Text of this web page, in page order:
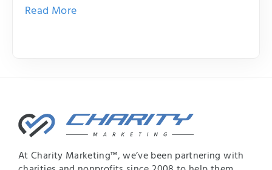
Read More
At Charity Marketing™, we’ve been partnering with